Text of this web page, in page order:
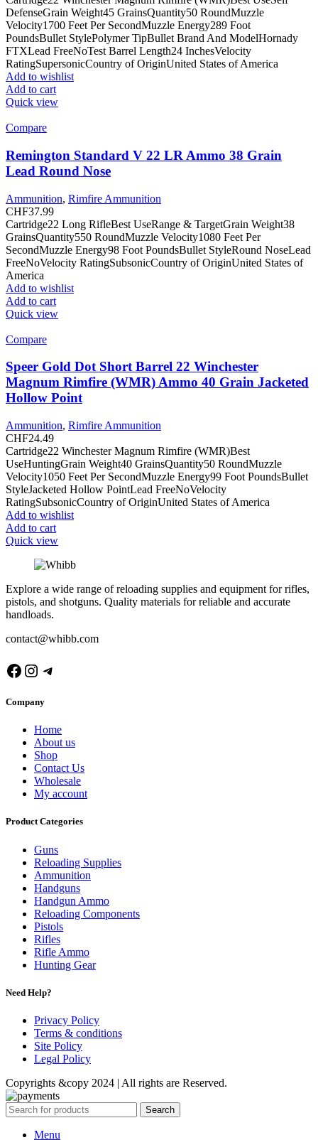
DefenseGrain Weight45 GrainsQuantity50 RoundMuzzle
Velocity1700 Feet Per SecondMuzzle Energy289 Foot
PoundsBullet StylePolymer TipBullet Brand And ModelHornady
FTXLead FreeNoTest Barrel Length24 InchesVelocity
RatingSupersonicCountry of OriginUnited States of America
Add to wishlist
Add to cart
Quick view
Compare
Remington Standard V 22 LR Ammo 38 Grain
Lead Round Nose
Ammunition, Rimfire Ammunition
CHF37.99
Cartridge22 Long RifleBest UseRange & TargetGrain Weight38
GrainsQuantity550 RoundMuzzle Velocity1080 Feet Per
SecondMuzzle Energy98 Foot PoundsBullet StyleRound NoseLead
FreeNoVelocity RatingSubsonicCountry of OriginUnited States of
America
Add to wishlist
Add to cart
Quick view
Compare
Speer Gold Dot Short Barrel 22 Winchester
Magnum Rimfire (WMR) Ammo 40 Grain Jacketed
Hollow Point
Ammunition, Rimfire Ammunition
CHF24.49
Cartridge22 Winchester Magnum Rimfire (WMR)Best
UseHuntingGrain Weight40 GrainsQuantity50 RoundMuzzle
Velocity1050 Feet Per SecondMuzzle Energy99 Foot PoundsBullet
StyleJacketed Hollow PointLead FreeNoVelocity
RatingSubsonicCountry of OriginUnited States of America
Add to wishlist
Add to cart
Quick view
Explore a wide range of reloading supplies and equipment for rifles,
pistols, and shotguns. Quality materials for reliable and accurate
handloads.
contact@whibb.com
Facebook
Instagram
Telegram
Company
Home
About us
Shop
Contact Us
Wholesale
My account
Product Categories
Guns
Reloading Supplies
Ammunition
Handguns
Handgun Ammo
Reloading Components
Pistols
Rifles
Rifle Ammo
Hunting Gear
Need Help?
Privacy Policy
Terms & conditions
Site Policy
Legal Policy
Copyrights &copy 2024 | All rights are Reserved.
Search
Menu